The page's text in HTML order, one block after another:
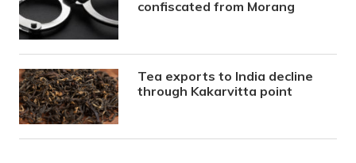
confiscated from Morang
Tea exports to India decline
through Kakarvitta point